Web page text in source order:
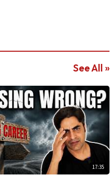
See All »
17:35